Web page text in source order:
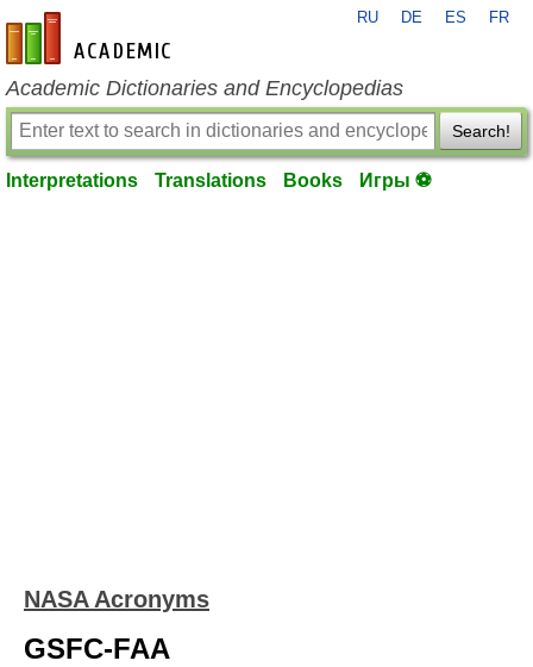
en-academic.com
RU DE ES FR
Academic Dictionaries and Encyclopedias
Search!
Interpretations Translations Books Игры ⚽
NASA Acronyms
GSFC-FAA